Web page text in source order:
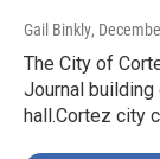
Gail Binkly,
The City of
Journal building
hall.Cortez city